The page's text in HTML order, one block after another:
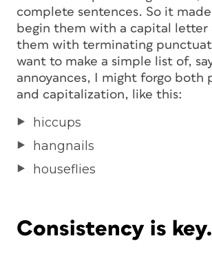
complete sentences. So it
begin them with a capital letter
them with terminating
want to make a simple list of,
annoyances, I might forgo both
and capitalization, like this:
hiccups
hangnails
houseflies
Consistency is key.